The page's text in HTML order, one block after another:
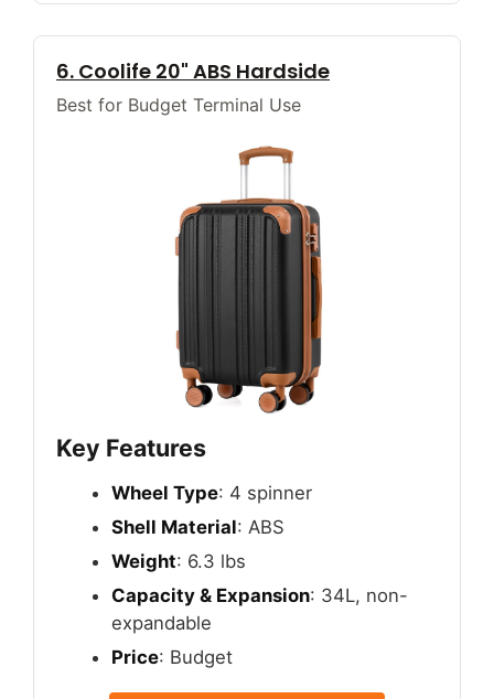
6. Coolife 20" ABS Hardside
Best for Budget Terminal Use
Key Features
Wheel Type: 4 spinner
Shell Material: ABS
Weight: 6.3 lbs
Capacity & Expansion: 34L, non-
expandable
Price: Budget